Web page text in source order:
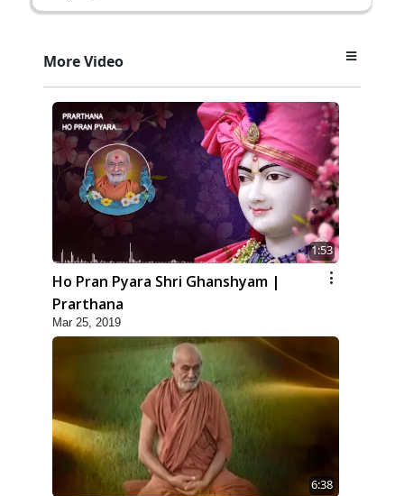
More Video
1:53
Ho Pran Pyara Shri Ghanshyam |
Prarthana
Mar 25, 2019
6:38